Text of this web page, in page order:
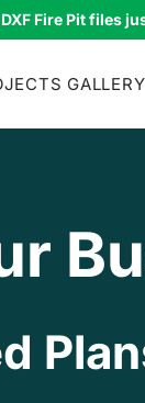
DXF Fire Pit files
GALLERY